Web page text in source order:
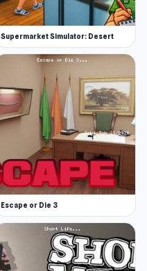
Supermarket Simulator: Desert
Escape or Die 3